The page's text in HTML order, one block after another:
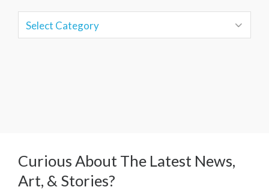
Curious About The Latest News,
Art, & Stories?